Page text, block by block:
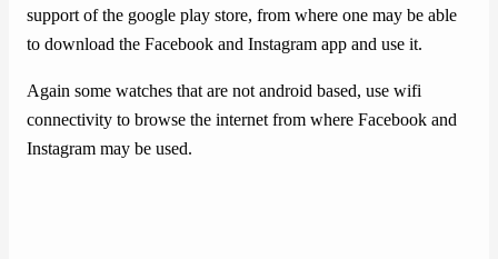
support of the google play store, from where one may be able
to download the Facebook and Instagram app and use it.
Again some watches that are not android based, use wifi
connectivity to browse the internet from where Facebook and
Instagram may be used.